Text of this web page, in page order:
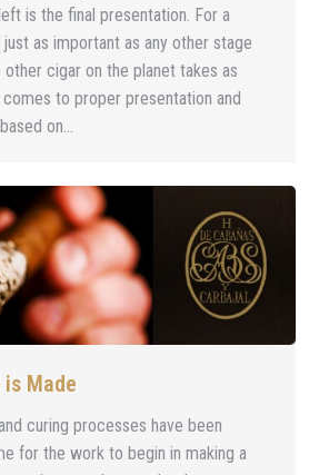
is the final presentation. For a
just as important as any other stage
cigar on the planet takes as
to proper presentation and
on…
is Made
curing processes have been
for the work to begin in making a